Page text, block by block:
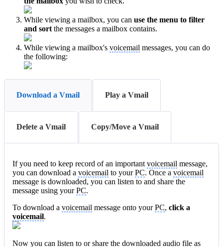
While viewing a mailbox, you can use the menu to filter
and sort the messages a mailbox contains.
While viewing a mailbox's voicemail messages, you can do
the following:
Download a Vmail Play a Vmail
Delete a Vmail Copy/Move a Vmail
If you need to keep record of an important voicemail message,
you can download a voicemail to yourPC. Once a voicemail
message is downloaded, you can listen to and share the
message using yourPC.
To download a voicemail message onto yourPC, click a
voicemail.
Now you can listen to or share the downloaded audio file as